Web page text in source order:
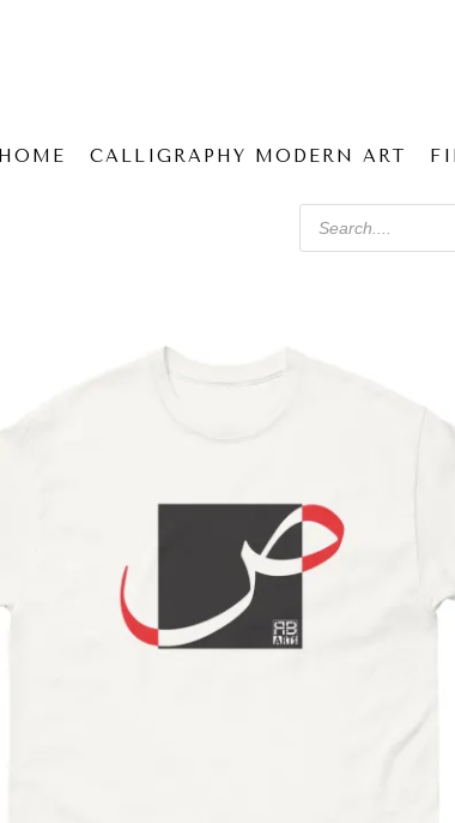
HOME CALLIGRAPHY MODERN ART
Products
search